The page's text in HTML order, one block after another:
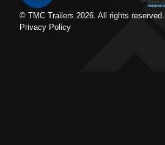
© TMC Trailers 2026. All rights reserved.
Privacy Policy